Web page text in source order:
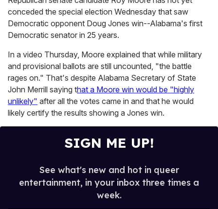
2
minutes,
13
seconds
conceded the special election Wednesday that saw
Democratic opponent Doug Jones win--Alabama's first
Democratic senator in 25 years.
In a video Thursday, Moore explained that while military
and provisional ballots are still uncounted, "the battle
rages on." That's despite Alabama Secretary of State
John Merrill saying that a Moore win would be "highly
unlikely" after all the votes came in and that he would
likely certify the results showing a Jones win.
SIGN ME UP!
See what's new and hot in queer
entertainment, in your inbox three times a
week.